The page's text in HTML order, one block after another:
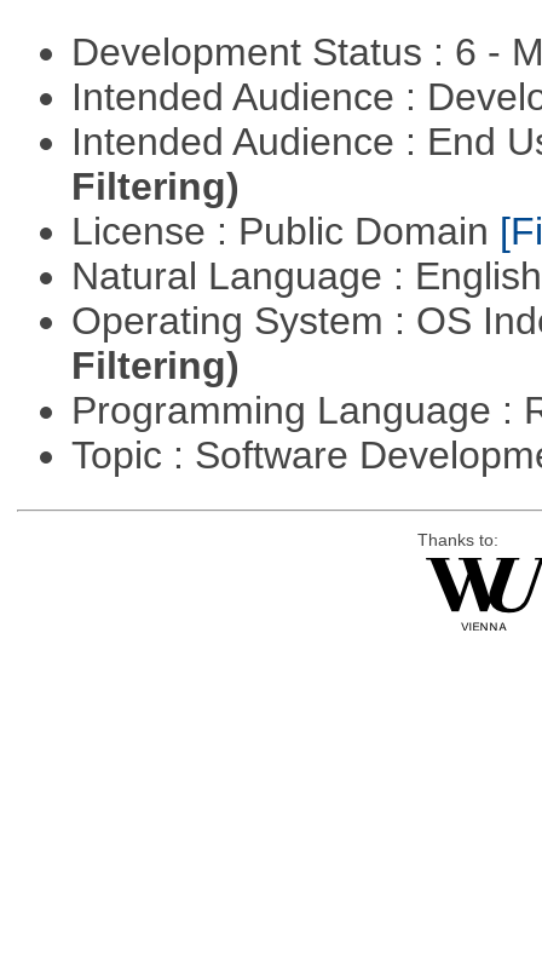
Development Status : 6 -
Intended Audience :
Intended Audience : End
Filtering)
License : Public Domain
Natural Language :
Operating System : OS
Filtering)
Programming Language :
Topic : Software
Thanks to: